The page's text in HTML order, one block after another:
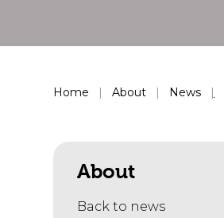
Home About News
About
Back to news